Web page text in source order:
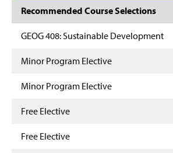
Recommended Course Selections
GEOG 408: Sustainable Development
Minor Program Elective
Minor Program Elective
Free Elective
Free Elective